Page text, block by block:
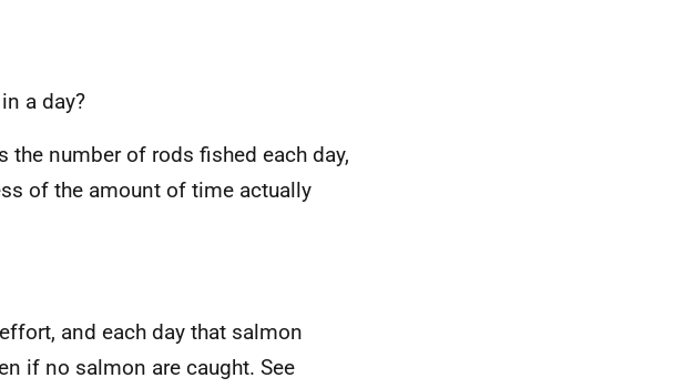
a day?
the number of rods fished each day,
of the amount of time actually
and each day that salmon
if no salmon are caught. See